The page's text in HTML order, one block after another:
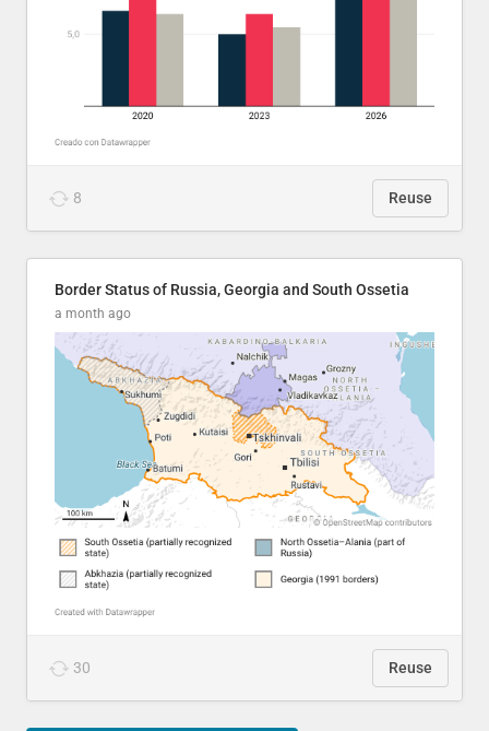
8 Reuse
Border Status of Russia, Georgia and South Ossetia
a month ago
30 Reuse